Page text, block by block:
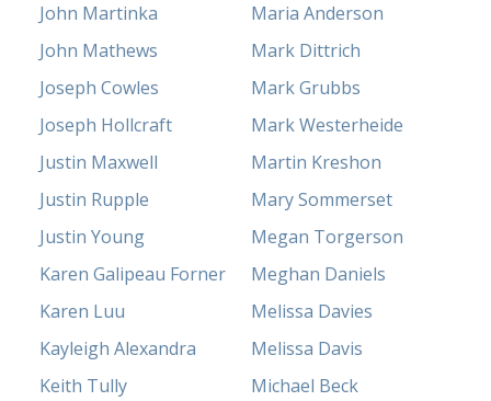
John Martinka
John Mathews
Joseph Cowles
Joseph Hollcraft
Justin Maxwell
Justin Rupple
Justin Young
Karen Galipeau Forner
Karen Luu
Kayleigh Alexandra
Keith Tully
Maria Anderson
Mark Dittrich
Mark Grubbs
Mark Westerheide
Martin Kreshon
Mary Sommerset
Megan Torgerson
Meghan Daniels
Melissa Davies
Melissa Davis
Michael Beck